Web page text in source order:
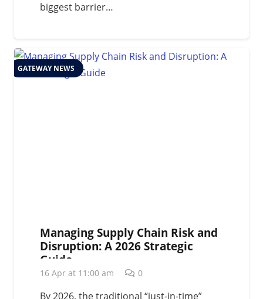
biggest barrier…
GATEWAY NEWS
Managing Supply Chain Risk and
Disruption: A 2026 Strategic
Guide
16 Apr at 11:00 am 0
By 2026, the traditional “just-in-time”